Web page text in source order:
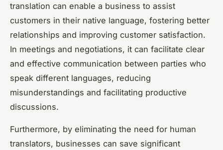
translation can enable a business to assist
customers in their native language, fostering better
relationships and improving customer satisfaction.
In meetings and negotiations, it can facilitate clear
and effective communication between parties who
speak different languages, reducing
misunderstandings and facilitating productive
discussions.
Furthermore, by eliminating the need for human
translators, businesses can save significant